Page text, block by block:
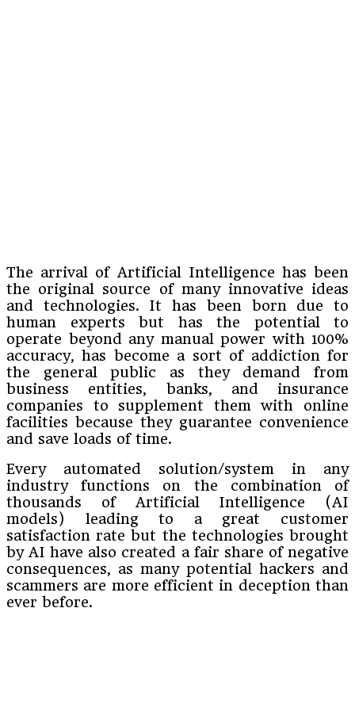
The arrival of Artificial Intelligence has been
the original source of many innovative ideas
and technologies. It has been born due to
human experts but has the potential to
operate beyond any manual power with 100%
accuracy, has become a sort of addiction for
the general public as they demand from
business entities, banks, and insurance
companies to supplement them with online
facilities because they guarantee convenience
and save loads of time.
Every automated solution/system in any
industry functions on the combination of
thousands of Artificial Intelligence (AI
models) leading to a great customer
satisfaction rate but the technologies brought
by AI have also created a fair share of negative
consequences, as many potential hackers and
scammers are more efficient in deception than
ever before.